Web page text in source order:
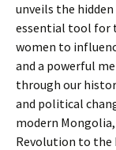
unveils the
essential tool for
women to
and a powerful
through our
and political
modern
Revolution to the